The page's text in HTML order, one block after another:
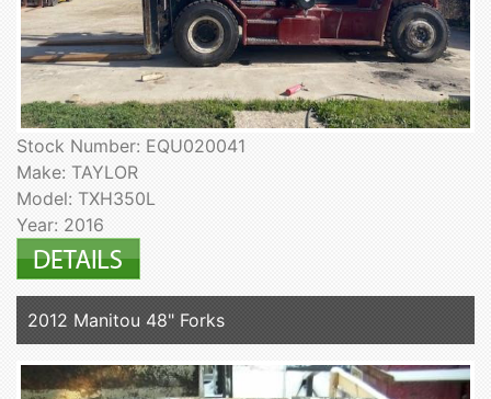
Stock Number: EQU020041
Make: TAYLOR
Model: TXH350L
Year: 2016
2012 Manitou 48" Forks